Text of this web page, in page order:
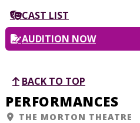
CAST LIST
AUDITION NOW
BACK TO TOP
PERFORMANCES
THE MORTON THEATRE